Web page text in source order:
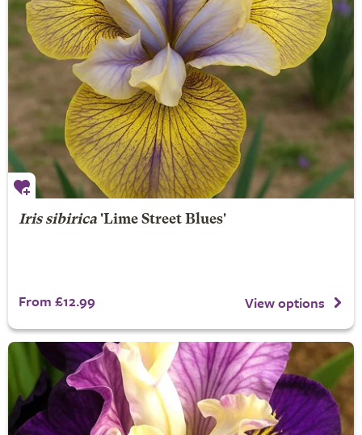
Iris sibirica'Lime Street Blues'
From £12.99 View options